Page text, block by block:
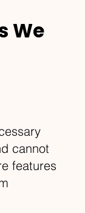
We
cannot
features